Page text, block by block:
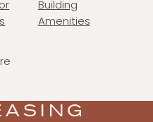
Building
Amenities